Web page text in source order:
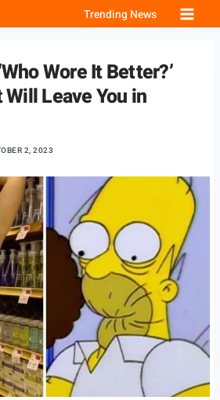
Trending News
Wore It Better?’
Leave You in
2, 2023